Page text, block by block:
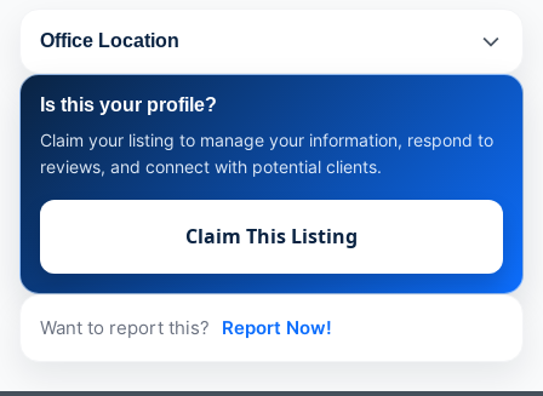
Office Location
Is this your profile?
Claim your listing to manage your information, respond to
reviews, and connect with potential clients.
Claim This Listing
Want to report this? Report Now!